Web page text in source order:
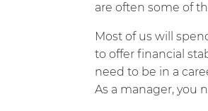
are often some of
Most of us will
to offer financial
need to be in a
As a manager, you